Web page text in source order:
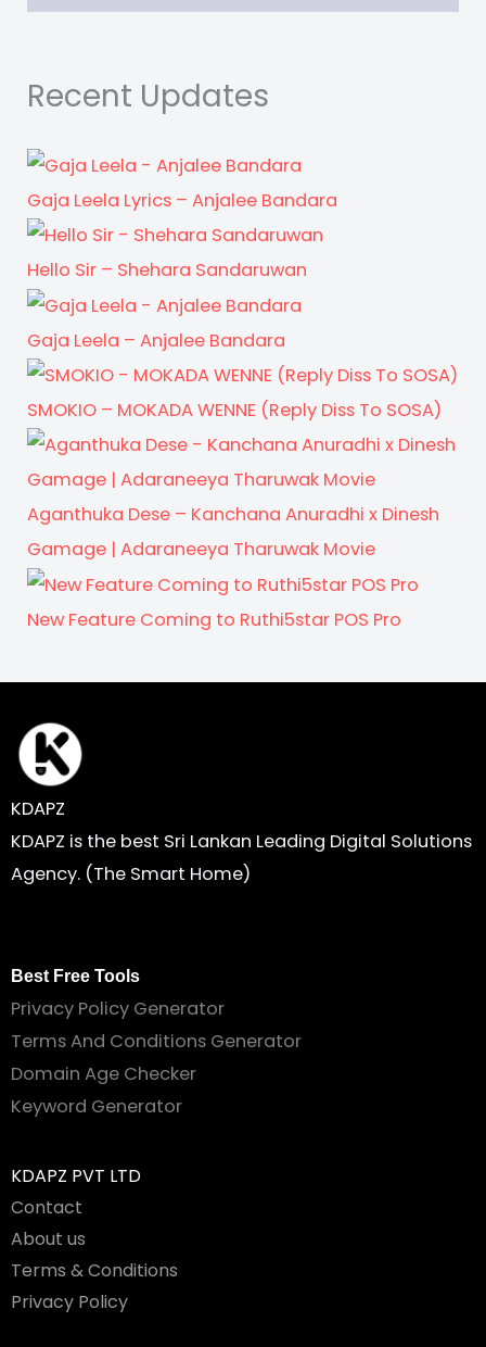
Recent Updates
Gaja Leela Lyrics – Anjalee Bandara
Hello Sir – Shehara Sandaruwan
Gaja Leela – Anjalee Bandara
SMOKIO – MOKADA WENNE (Reply Diss To SOSA)
Aganthuka Dese – Kanchana Anuradhi x Dinesh
Gamage | Adaraneeya Tharuwak Movie
New Feature Coming to Ruthi5star POS Pro
KDAPZ
KDAPZ is the best Sri Lankan Leading Digital Solutions
Agency. (The Smart Home)
Best Free Tools
Privacy Policy Generator
Terms And Conditions Generator
Domain Age Checker
Keyword Generator
KDAPZ PVT LTD
Contact
About us
Terms & Conditions
Privacy Policy